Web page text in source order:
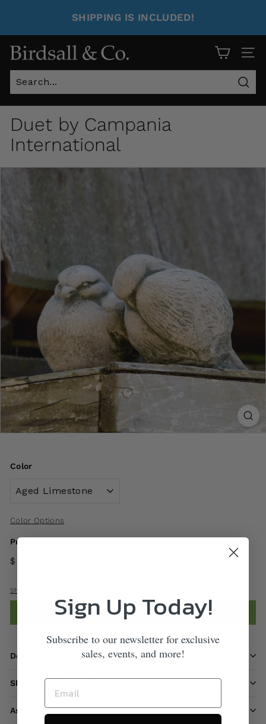
SHIPPING IS INCLUDED!
Site
Duet by Campania
International
Color
Color Options
Price
$ 55
Shipping
Add to cart
Description
Shipping information
Ask a question
Sign Up Today!
Subscribe to our newsletter for exclusive
sales, events, and more!